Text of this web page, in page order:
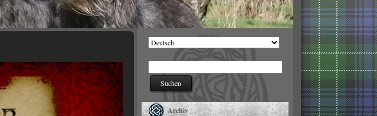
Sprache
Archiv